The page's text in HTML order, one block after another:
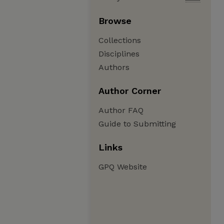
Browse
Collections
Disciplines
Authors
Author Corner
Author FAQ
Guide to Submitting
Links
GPQ Website